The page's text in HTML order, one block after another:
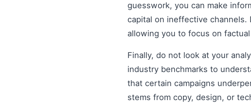
guesswork, you can make
capital on ineffective channels.
allowing you to focus on
Finally, do not look at your
industry benchmarks to
that certain campaigns
stems from copy, design, or